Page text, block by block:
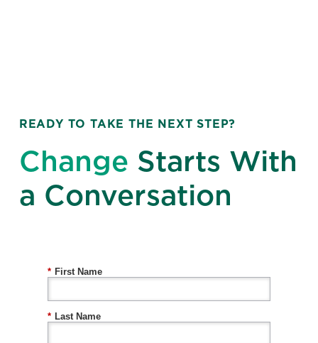
READY TO TAKE THE NEXT STEP?
Change Starts With
a Conversation
* First Name
* Last Name